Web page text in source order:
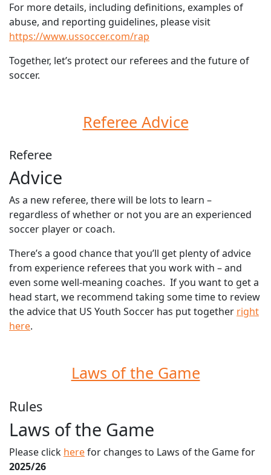
For more details, including definitions, examples of
abuse, and reporting guidelines, please visit
https://www.ussoccer.com/rap
Together, let’s protect our referees and the future of
soccer.
Referee Advice
Referee
Advice
As a new referee, there will be lots to learn –
regardless of whether or not you are an experienced
soccer player or coach.
There’s a good chance that you’ll get plenty of advice
from experience referees that you work with – and
even some well-meaning coaches. If you want to get a
head start, we recommend taking some time to review
the advice that US Youth Soccer has put together right
here.
Laws of the Game
Rules
Laws of the Game
Please click herefor changes to Laws of the Game for
2025/26